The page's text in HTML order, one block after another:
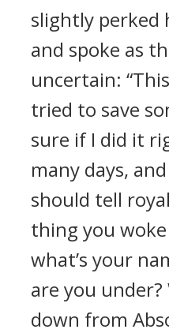
slightly perked
and spoke as
uncertain:
tried to save
sure if I did it
many days,
should tell
thing you
what’s your
are you
down from